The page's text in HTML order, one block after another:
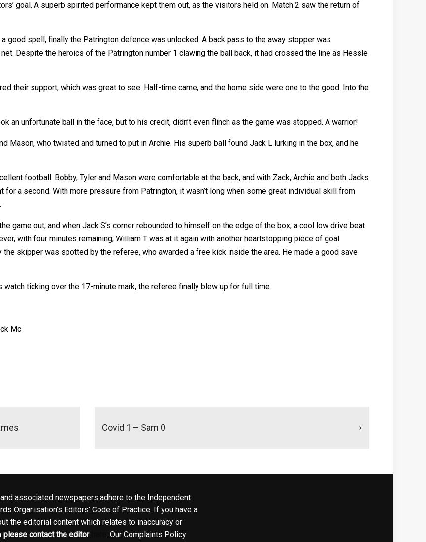
goal. A superb spirited performance kept them out, as the visitors held on. Match 2 saw the return of
good spell, finally the Patrington defence was unlocked. A back pass to the away stopper was
Despite the heroics of the Patrington number 1 clawing the ball back, it had crossed the line as Hessle
their support, which was great to see. Half-time came, and the home side were one to the good. Into the
an unfortunate ball in the face, but to his credit, didn’t even flinch as the game was stopped. A warrior!
Mason, who twisted and turned to put in Archie. His superb ball found Jack L lurking in the box, and he
football. Bobby, Tyler and Mason were comfortable at the back, and with Zack, Archie and both Jacks
a second. With more pressure from Patrington, it wasn’t long when some great individual skill from
game out, and when Jack S’s corner rebounded to himself on the edge of the box, a cool low drive beat
with four minutes remaining, William T was at it again with another heartstopping piece of goal
skipper was spotted by the referee, who awarded a free kick inside the area. He made a good save
watch ticking over the 17-minute mark, the referee finally blew up for full time.
Mc
Covid 1 – Sam 0
associated newspapers adhere to the Independent
Organisation's Editors' Code of Practice. If you have a
the editorial content which relates to inaccuracy or
please contact the editor . Our Complaints Policy